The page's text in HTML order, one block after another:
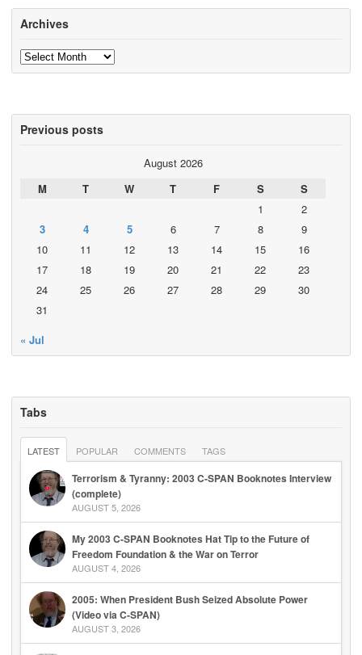
Archives
Archives
Previous posts
August 2026
M
T W T F S
S
1
2
3
4 5 6 7 8
9
10
11 12 13 14 15
16
17
18 19 20 21 22
23
24
25 26 27 28 29
30
31
« Jul
Tabs
LATEST POPULAR COMMENTS TAGS
Terrorism & Tyranny: 2003 C-SPAN Booknotes Interview
(complete)
AUGUST 5, 2026
My 2003 C-SPAN Booknotes Hat Tip to the Future of
Freedom Foundation & the War on Terror
AUGUST 4, 2026
2005: When President Bush Seized Absolute Power
(Video via C-SPAN)
AUGUST 3, 2026